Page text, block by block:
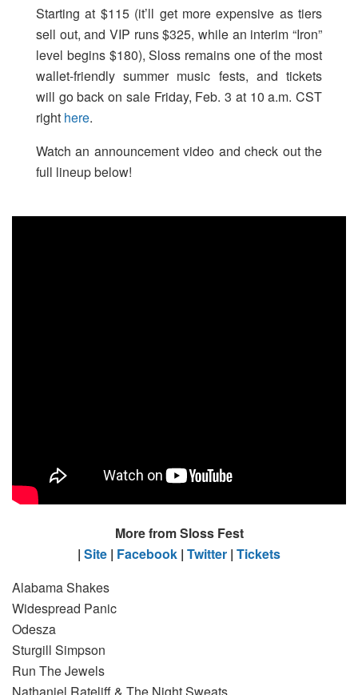
Starting at $115 (it’ll get more expensive as tiers
sell out, and VIP runs $325, while an interim “Iron”
level begins $180), Sloss remains one of the most
wallet-friendly summer music fests, and tickets
will go back on sale Friday, Feb. 3 at 10 a.m. CST
right here.
Watch an announcement video and check out the
full lineup below!
More from Sloss Fest
| Site | Facebook | Twitter | Tickets
Alabama Shakes
Widespread Panic
Odesza
Sturgill Simpson
Run The Jewels